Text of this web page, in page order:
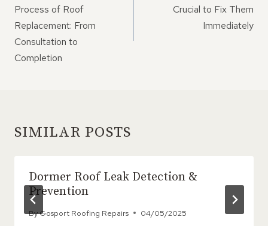
Process of Roof
Replacement: From
Consultation to
Completion
Crucial to Fix Them
Immediately
SIMILAR POSTS
Dormer Roof Leak Detection &
Prevention
ByGosport Roofing Repairs 04/05/2025